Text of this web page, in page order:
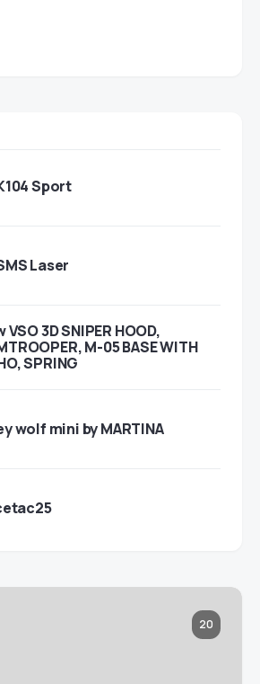
Sport
Laser
VSO 3D SNIPER HOOD,
M-05 BASE WITH
SPRING
wolf mini by MARTINA
20